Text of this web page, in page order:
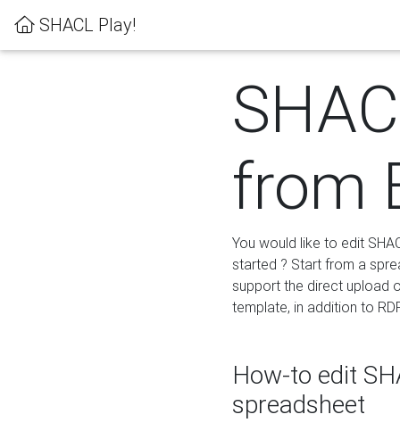
SHACL Play!
from
You would like to edit
started ? Start from a
support the direct upload
template, in addition to
How-to edit
spreadsheet